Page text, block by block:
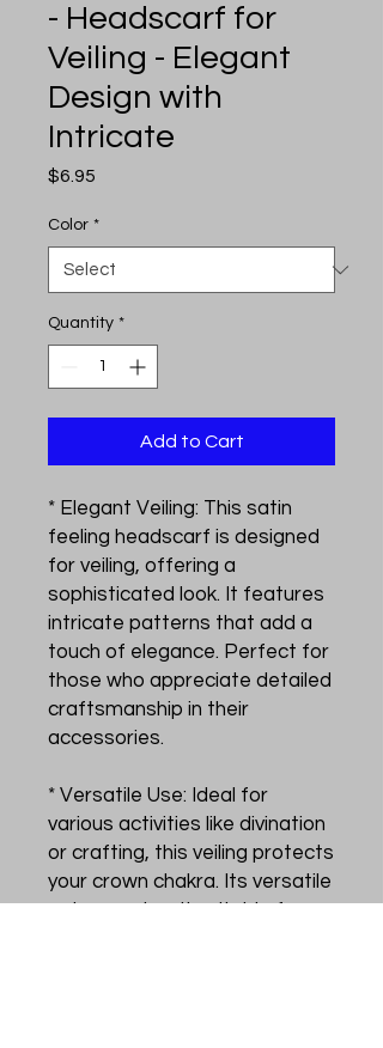
- Headscarf for
Veiling - Elegant
Design with
Intricate
$6.95
Color *
Quantity *
Add to Cart
* Elegant Veiling: This satin
feeling headscarf is designed
for veiling, offering a
sophisticated look. It features
intricate patterns that add a
touch of elegance. Perfect for
those who appreciate detailed
craftsmanship in their
accessories.
* Versatile Use: Ideal for
various activities like divination
or crafting, this veiling protects
your crown chakra. Its versatile
nature makes it suitable for